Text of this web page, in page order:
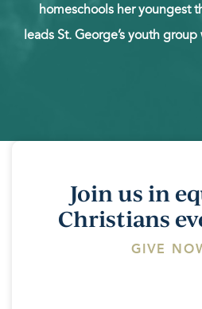
homeschools her youngest
leads St. George’s youth
Join us in
Christians
GIVE